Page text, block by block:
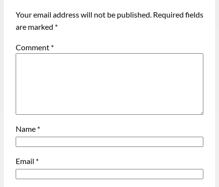
Your email address will not be published. Required fields
are marked *
Comment *
Name *
Email *